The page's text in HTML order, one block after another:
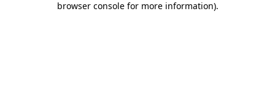
browser console for more information).